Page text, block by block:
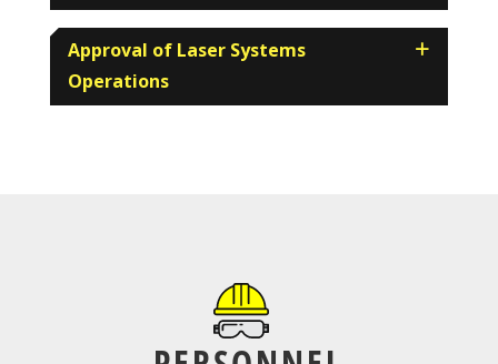
Approval of Laser Systems
Operations